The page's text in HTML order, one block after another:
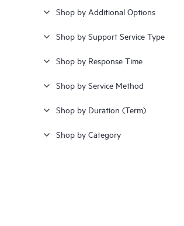
£26,000 - £28,000(1)
≥ £28,000(4)
Shop by Additional Options
Shop by Support Service Type
Shop by Response Time
Shop by Service Method
Shop by Duration (Term)
Shop by Category